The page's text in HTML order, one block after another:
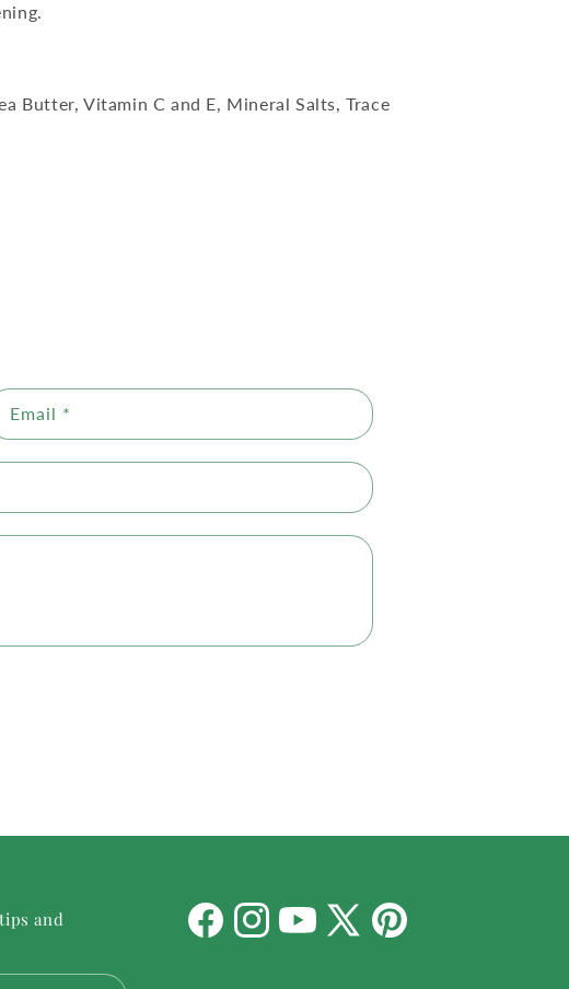
Butter, Vitamin C and E, Mineral Salts, Trace
Email *
and
FacebookInstagramYouTube
X
Pinterest